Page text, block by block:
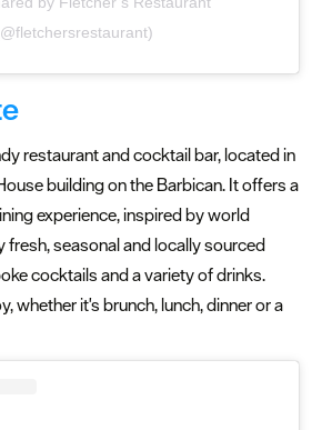
restaurant and cocktail bar, located in
building on the Barbican. It offers a
experience, inspired by world
fresh, seasonal and locally sourced
cocktails and a variety of drinks.
whether it's brunch, lunch, dinner or a